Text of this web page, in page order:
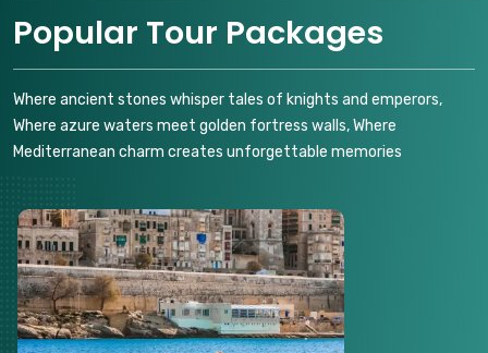
Popular Tour Packages
Where ancient stones whisper tales of knights and emperors,
Where azure waters meet golden fortress walls, Where
Mediterranean charm creates unforgettable memories